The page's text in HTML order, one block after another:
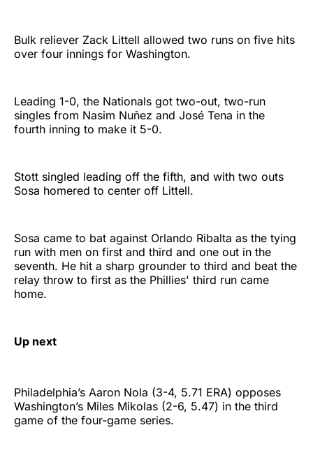
Bulk reliever Zack Littell allowed two runs on five hits
over four innings for Washington.
Leading 1-0, the Nationals got two-out, two-run
singles from Nasim Nuñez and José Tena in the
fourth inning to make it 5-0.
Stott singled leading off the fifth, and with two outs
Sosa homered to center off Littell.
Sosa came to bat against Orlando Ribalta as the tying
run with men on first and third and one out in the
seventh. He hit a sharp grounder to third and beat the
relay throw to first as the Phillies' third run came
home.
Up next
Philadelphia’s Aaron Nola (3-4, 5.71 ERA) opposes
Washington’s Miles Mikolas (2-6, 5.47) in the third
game of the four-game series.